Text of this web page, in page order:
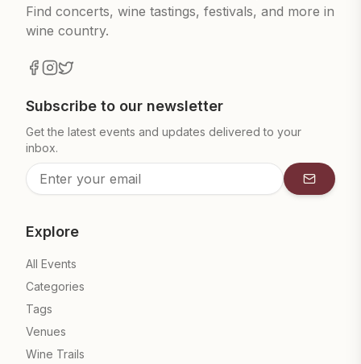
Find concerts, wine tastings, festivals, and more in
wine country.
Subscribe to our newsletter
Get the latest events and updates delivered to your
inbox.
Explore
All Events
Categories
Tags
Venues
Wine Trails